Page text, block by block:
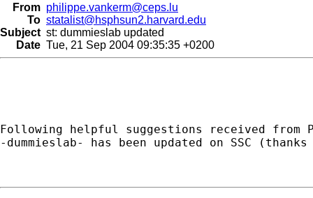
From philippe.vankerm@ceps.lu
To statalist@hsphsun2.harvard.edu
Subject st: dummieslab updated
Date Tue, 21 Sep 2004 09:35:35 +0200
Following helpful suggestions received from
-dummieslab- has been updated on SSC